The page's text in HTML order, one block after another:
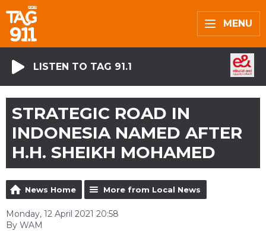
MENU
LISTEN TO TAG 91.1
STRATEGIC ROAD IN
INDONESIA NAMED AFTER
H.H. SHEIKH MOHAMED
News Home More from Local News
Monday, 12 April 2021 20:58
By WAM